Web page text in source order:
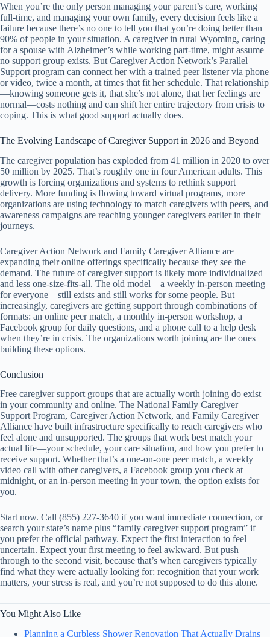
When you’re the only person managing your parent’s care, working
full-time, and managing your own family, every decision feels like a
failure because there’s no one to tell you that you’re doing better than
90% of people in your situation. A caregiver in rural Wyoming, caring
for a spouse with Alzheimer’s while working part-time, might assume
no support group exists. But Caregiver Action Network’s Parallel
Support program can connect her with a trained peer listener via phone
or video, twice a month, at times that fit her schedule. That relationship
—knowing someone gets it, that she’s not alone, that her feelings are
normal—costs nothing and can shift her entire trajectory from crisis to
coping. This is what good support actually does.
The Evolving Landscape of Caregiver Support in 2026 and Beyond
The caregiver population has exploded from 41 million in 2020 to over
50 million by 2025. That’s roughly one in four American adults. This
growth is forcing organizations and systems to rethink support
delivery. More funding is flowing toward virtual programs, more
organizations are using technology to match caregivers with peers, and
awareness campaigns are reaching younger caregivers earlier in their
journeys.
Caregiver Action Network and Family Caregiver Alliance are
expanding their online offerings specifically because they see the
demand. The future of caregiver support is likely more individualized
and less one-size-fits-all. The old model—a weekly in-person meeting
for everyone—still exists and still works for some people. But
increasingly, caregivers are getting support through combinations of
formats: an online peer match, a monthly in-person workshop, a
Facebook group for daily questions, and a phone call to a help desk
when they’re in crisis. The organizations worth joining are the ones
building these options.
Conclusion
Free caregiver support groups that are actually worth joining do exist
in your community and online. The National Family Caregiver
Support Program, Caregiver Action Network, and Family Caregiver
Alliance have built infrastructure specifically to reach caregivers who
feel alone and unsupported. The groups that work best match your
actual life—your schedule, your care situation, and how you prefer to
receive support. Whether that’s a one-on-one peer match, a weekly
video call with other caregivers, a Facebook group you check at
midnight, or an in-person meeting in your town, the option exists for
you.
Start now. Call (855) 227-3640 if you want immediate connection, or
search your state’s name plus “family caregiver support program” if
you prefer the official pathway. Expect the first interaction to feel
uncertain. Expect your first meeting to feel awkward. But push
through to the second visit, because that’s when caregivers typically
find what they were actually looking for: recognition that your work
matters, your stress is real, and you’re not supposed to do this alone.
You Might Also Like
Planning a Curbless Shower Renovation That Actually Drains